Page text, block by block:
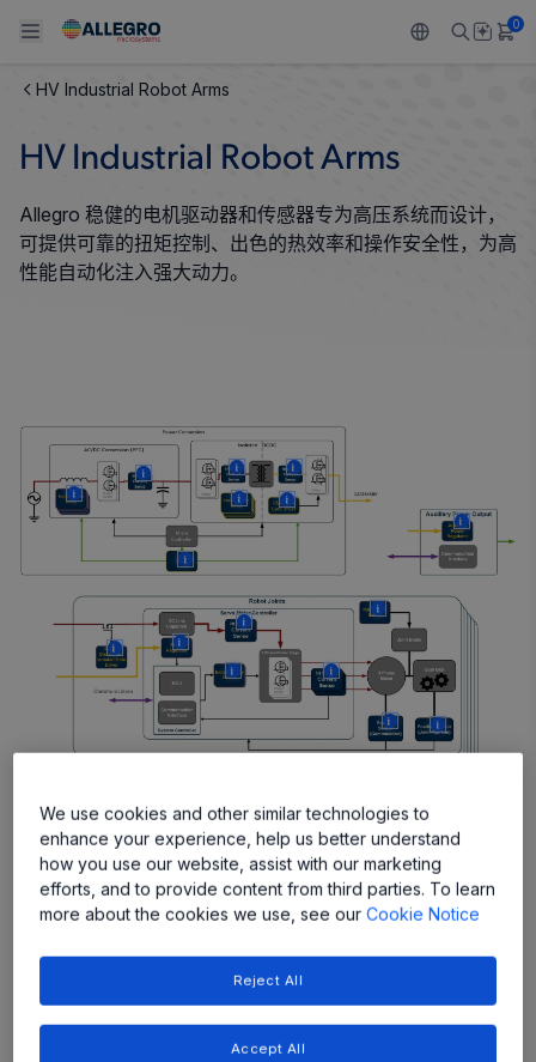
Back To Main Menu
感应
Back To Main Menu
汽车
Back To Main Menu
设计和开发
封装
Back To Main Menu
Resource Center
Back To Main Menu
我们的公司
0
HV Industrial Robot Arms
HV Industrial Robot Arms
Allegro 稳健的电机驱动器和传感器专为高压系统而设计，
可提供可靠的扭矩控制、出色的热效率和操作安全性，为高
性能自动化注入强大动力。
More More
More
More
More
More
More
More
More
More
More
More
More
MoreMore
More
Featured Products
We use cookies and other similar technologies to
enhance your experience, help us better understand
how you use our website, assist with our marketing
efforts, and to provide content from third parties. To learn
more about the cookies we use, see ourCookie Notice
Reject All
Accept All